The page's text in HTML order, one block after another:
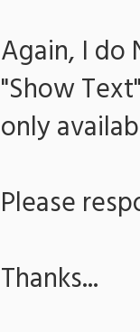
Again, I do
"Show
only
Please
Thanks...